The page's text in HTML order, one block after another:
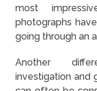
most
photographs
going through an
Another
investigation and